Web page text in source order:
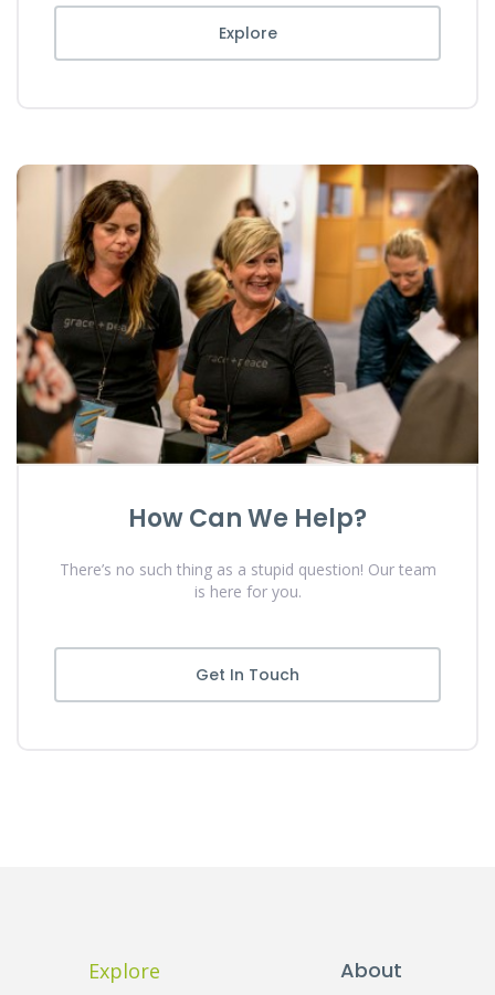
Explore
How Can We Help?
There’s no such thing as a stupid question! Our team
is here for you.
Get In Touch
Explore About